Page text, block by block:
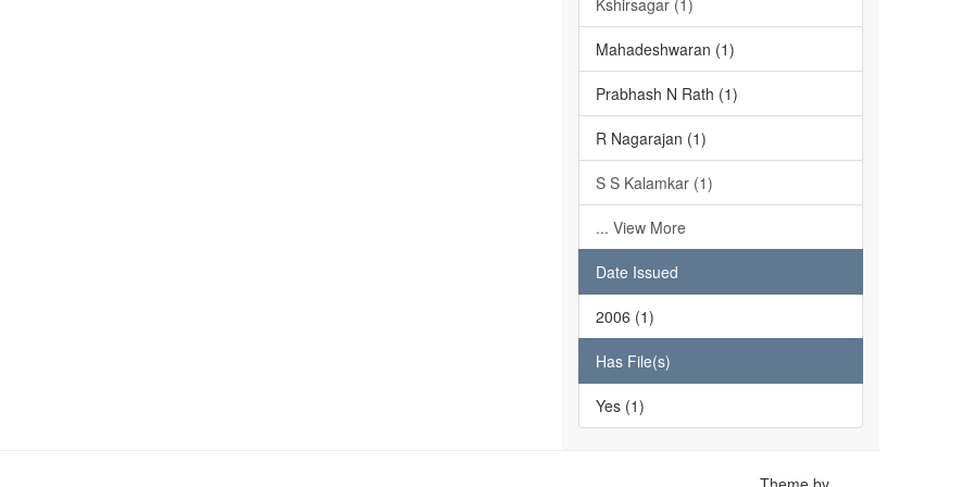
Kshirsagar (1)
Mahadeshwaran (1)
Prabhash N Rath (1)
R Nagarajan (1)
S S Kalamkar (1)
... View More
Date Issued
2006 (1)
Has File(s)
Yes (1)